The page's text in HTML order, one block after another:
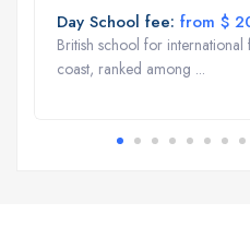
Day School fee: from $
British school for
coast, ranked among ...